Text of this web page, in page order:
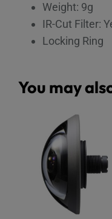
Weight: 9g
IR-Cut Filter:
Locking Ring
You may